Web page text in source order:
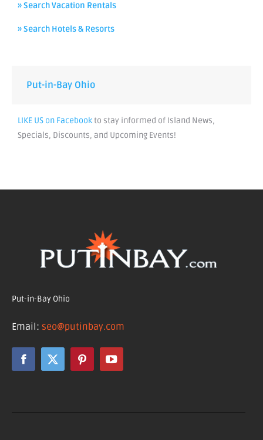
» Search Vacation Rentals
» Search Hotels & Resorts
Put-in-Bay Ohio
LIKE US on Facebookto stay informed of Island News,
Specials, Discounts, and Upcoming Events!
Put-in-Bay Ohio
Email: seo@putinbay.com